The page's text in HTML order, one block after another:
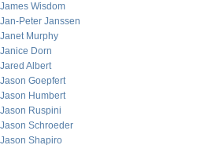
James Wisdom
Jan-Peter Janssen
Janet Murphy
Janice Dorn
Jared Albert
Jason Goepfert
Jason Humbert
Jason Ruspini
Jason Schroeder
Jason Shapiro